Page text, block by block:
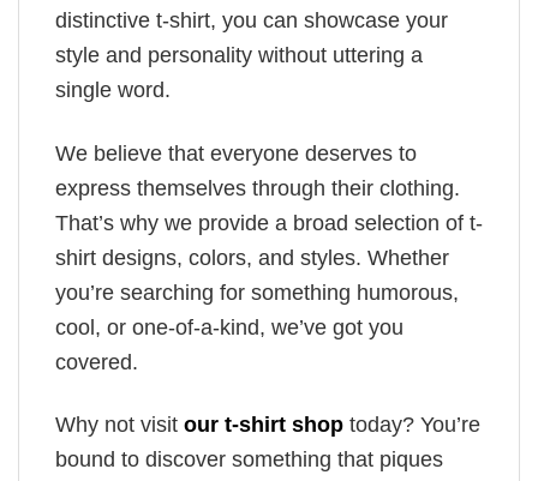
distinctive t-shirt, you can showcase your
style and personality without uttering a
single word.
We believe that everyone deserves to
express themselves through their clothing.
That’s why we provide a broad selection of t-
shirt designs, colors, and styles. Whether
you’re searching for something humorous,
cool, or one-of-a-kind, we’ve got you
covered.
Why not visit our t-shirt shop today? You’re
bound to discover something that piques